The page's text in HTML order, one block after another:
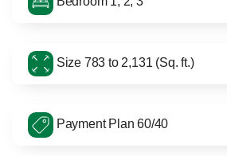
Size 783 to 2,131 (Sq. ft.)
Payment Plan 60/40